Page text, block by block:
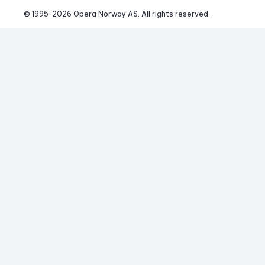
© 1995-2026 Opera Norway AS. All rights reserved.